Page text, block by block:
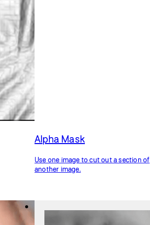
Alpha Mask
Use one image to cut out a section of
another image.